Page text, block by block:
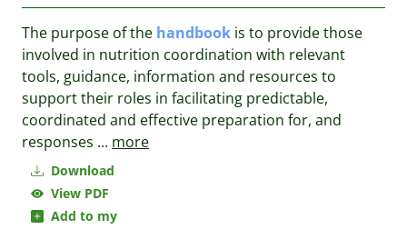
Download
View PDF
Add to my
The purpose of the handbook is to provide those
involved in nutrition coordination with relevant
tools, guidance, information and resources to
support their roles in facilitating predictable,
coordinated and effective preparation for, and
responses ... more